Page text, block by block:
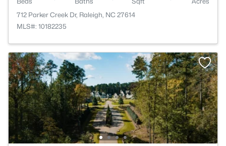
712 Parker Creek Dr, Raleigh, NC 27614
MLS#: 10182235